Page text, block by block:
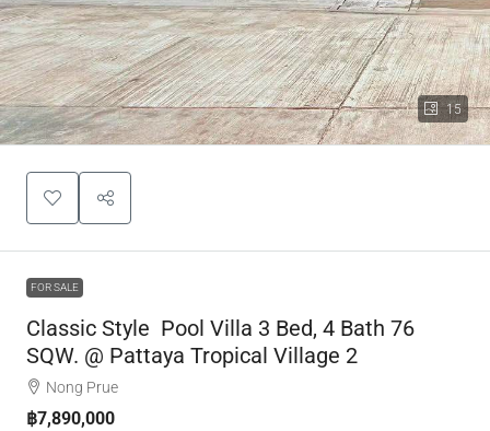
15
FOR SALE
Classic Style Pool Villa 3 Bed, 4 Bath 76
SQW. @ Pattaya Tropical Village 2
Nong Prue
฿7,890,000